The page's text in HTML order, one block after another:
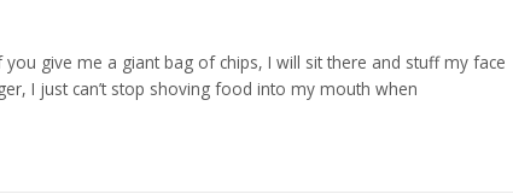
give me a giant bag of chips, I will sit there and stuff my face
I just can’t stop shoving food into my mouth when